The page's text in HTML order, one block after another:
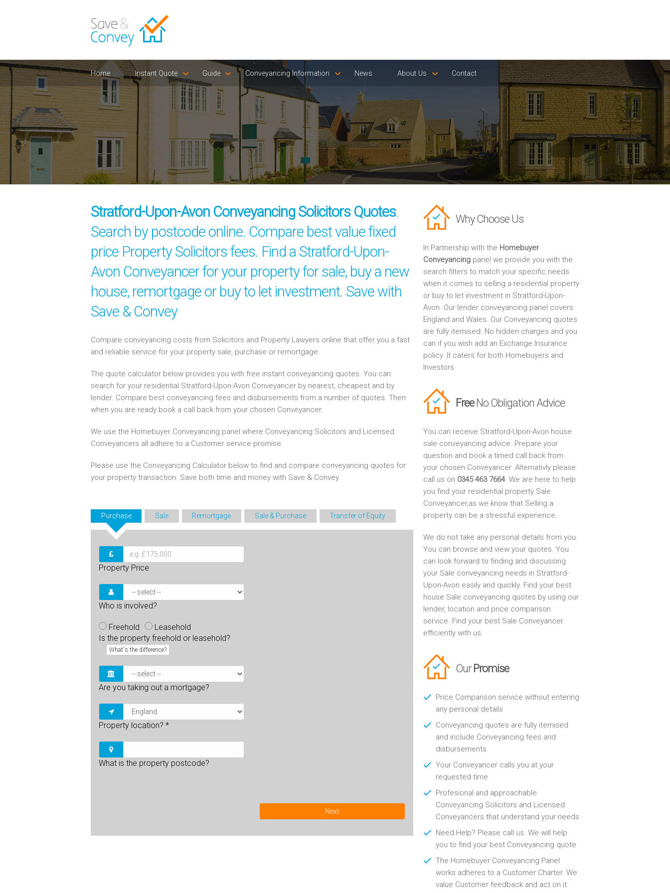
Home Instant Quote Guide Conveyancing Information News About Us Contact
Stratford-Upon-Avon Conveyancing Solicitors Quotes.
Search by postcode online. Compare best value fixed
price Property Solicitors fees. Find a Stratford-Upon-
Avon Conveyancer for your property for sale, buy a new
house, remortgage or buy to let investment. Save with
Save & Convey
Compare conveyancing costs from Solicitors and Property Lawyers online that offer you a fast
and reliable service for your property sale, purchase or remortgage.
The quote calculator below provides you with free instant conveyancing quotes. You can
search for your residential Stratford-Upon-Avon Conveyancer by nearest, cheapest and by
lender. Compare best conveyancing fees and disbursements from a number of quotes. Then
when you are ready book a call back from your chosen Conveyancer.
We use the Homebuyer Conveyancing panel where Conveyancing Solicitors and Licensed
Conveyancers all adhere to a Customer service promise.
Please use the Conveyancing Calculator below to find and compare conveyancing quotes for
your property transaction. Save both time and money with Save & Convey.
Purchase Sale Remortgage Sale & Purchase Transfer of Equity
Property Price
Who is involved?
Freehold
Leasehold
Is the property freehold or leasehold?
What's the difference?
Are you taking out a mortgage?
Property location? *
What is the property postcode?
Next
Why Choose Us
In Partnership with the Homebuyer
Conveyancingpanel we provide you with the
search filters to match your specific needs
when it comes to selling a residential property
or buy to let investment in Stratford-Upon-
Avon. Our lender conveyancing panel covers
England and Wales. Our Conveyancing quotes
are fully itemised. No hidden charges and you
can if you wish add an Exchange Insurance
policy. It caters for both Homebuyers and
Investors
FreeNo Obligation Advice
You can receive Stratford-Upon-Avon house
sale conveyancing advice. Prepare your
question and book a timed call back from
your chosen Conveyancer. Alternativly please
call us on 0345 463 7664. We are here to help
you find your residential property Sale
Conveyancer,as we know that Selling a
property can be a stressful experience.
We do not take any personal details from you.
You can browse and view your quotes. You
can look forward to finding and discussing
your Sale conveyancing needs in Stratford-
Upon-Avon easily and quickly. Find your best
house Sale conveyancing quotes by using our
lender, location and price comparison
service. Find your best Sale Conveyancer
efficiently with us.
Our Promise
Price Comparison service without entering
any personal details
Conveyancing quotes are fully itemised
and include Conveyancing fees and
disbursements
Your Conveyancer calls you at your
requested time
Profesional and approachable
Conveyancing Solicitors and Licensed
Conveyancers that understand your needs
Need Help? Please call us. We will help
you to find your best Conveyancing quote
The Homebuyer Conveyancing Panel
works adheres to a Customer Charter. We
value Customer feedback and act on it